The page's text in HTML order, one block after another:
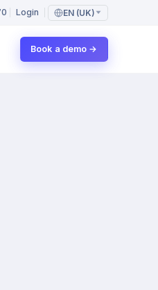
Login EN (UK)
Book a demo →